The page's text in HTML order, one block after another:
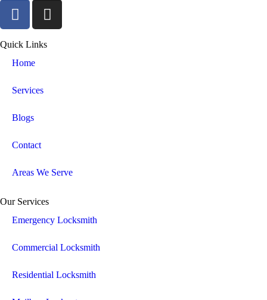
Quick Links
Home
Services
Blogs
Contact
Areas We Serve
Our Services
Emergency Locksmith
Commercial Locksmith
Residential Locksmith